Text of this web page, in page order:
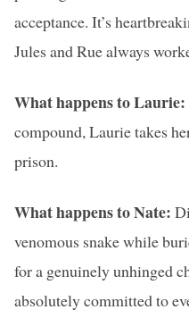
acceptance. It’s
Jules and Rue always
What happens to Laurie:
compound, Laurie takes
prison.
What happens to Nate:
venomous snake while
for a genuinely unhinged
absolutely committed to